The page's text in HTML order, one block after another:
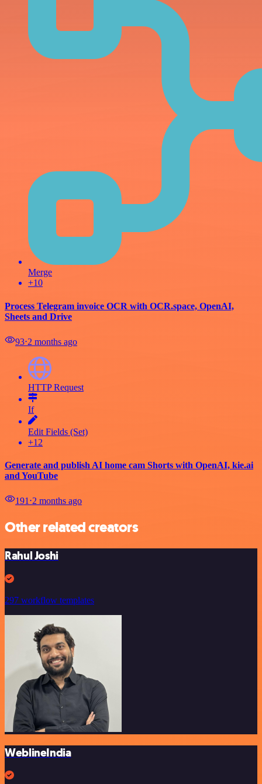
Merge
+10
Process Telegram invoice OCR with OCR.space, OpenAI,
Sheets and Drive
93⋅2 months ago
HTTP Request
If
Edit Fields (Set)
+12
Generate and publish AI home cam Shorts with OpenAI, kie.ai
and YouTube
191 ⋅2 months ago
Other related creators
Rahul Joshi
297 workflow templates
WeblineIndia